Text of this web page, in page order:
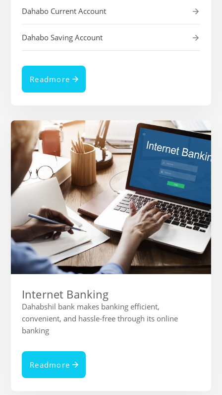
Dahabo Current Account
Dahabo Saving Account
Readmore
Internet Banking
Dahabshil bank makes banking efficient,
convenient, and hassle-free through its online
banking
Readmore